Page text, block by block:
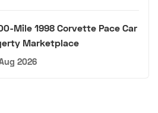
Mile 1998 Corvette Pace Car
Marketplace
2026